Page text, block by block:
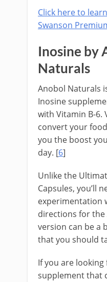
Click here to
Swanson
Inosine by
Naturals
Anobol Naturals
Inosine
with Vitamin B-6.
convert your
you the boost
day. [6]
Unlike the
Capsules, you’ll
experimentation
directions for the
version can be a
that you should
If you are
supplement that